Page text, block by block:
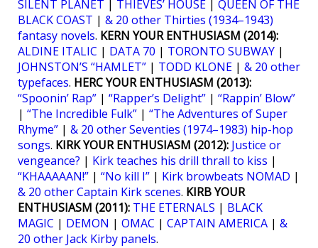
SILENT PLANET | THIEVES’ HOUSE | QUEEN OF THE
BLACK COAST | & 20 other Thirties (1934–1943)
fantasy novels. KERN YOUR ENTHUSIASM (2014):
ALDINE ITALIC | DATA 70 | TORONTO SUBWAY |
JOHNSTON’S “HAMLET” | TODD KLONE | & 20 other
typefaces. HERC YOUR ENTHUSIASM (2013):
“Spoonin’ Rap” | “Rapper’s Delight” | “Rappin’ Blow”
| “The Incredible Fulk” | “The Adventures of Super
Rhyme” | & 20 other Seventies (1974–1983) hip-hop
songs. KIRK YOUR ENTHUSIASM (2012): Justice or
vengeance? | Kirk teaches his drill thrall to kiss |
“KHAAAAAN!” | “No kill I” | Kirk browbeats NOMAD |
& 20 other Captain Kirk scenes. KIRB YOUR
ENTHUSIASM (2011): THE ETERNALS | BLACK
MAGIC | DEMON | OMAC | CAPTAIN AMERICA | &
20 other Jack Kirby panels.